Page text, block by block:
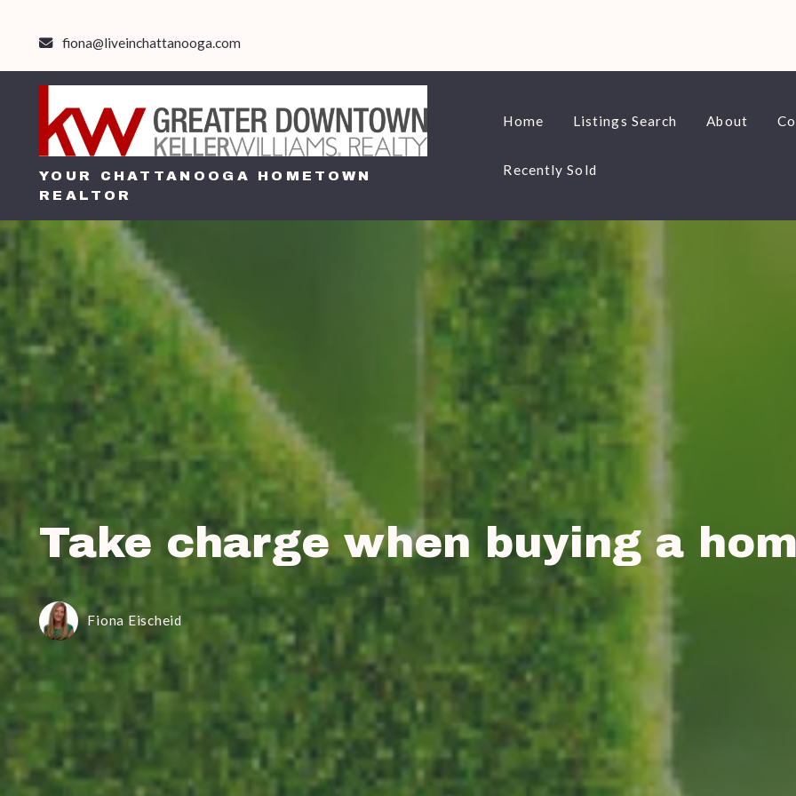
fiona@liveinchattanooga.com
YOUR CHATTANOOGA HOMETOWN
REALTOR
YOUR CHATTANOOGA HOMETOWN
REALTOR
Home Listings Search About
Recently Sold
Take charge when buying a
Fiona Eischeid